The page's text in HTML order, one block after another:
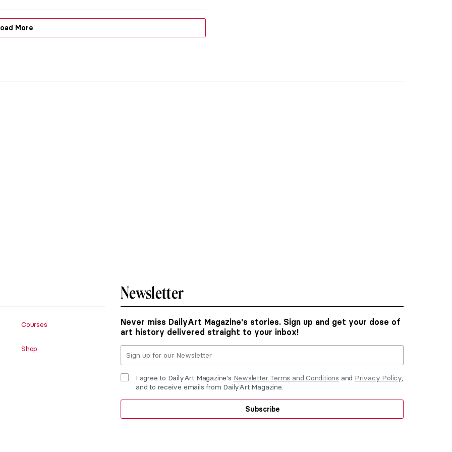
More
Courses
Shop
Newsletter
Never miss DailyArt Magazine's stories. Sign up and get your dose of
art history delivered straight to your inbox!
I agree to DailyArt Magazine's Newsletter Terms and Conditions and Privacy Policy,
and to receive emails from DailyArt Magazine.
Subscribe